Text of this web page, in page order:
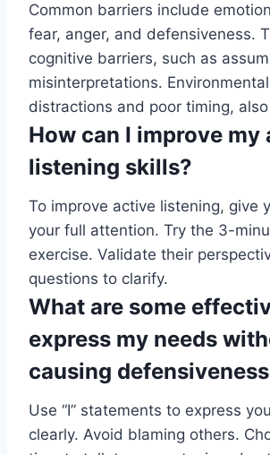
Common barriers include
fear, anger, and defensiveness.
cognitive barriers, such as
misinterpretations.
distractions and poor timing,
How can I improve my
listening skills?
To improve active listening, give
your full attention. Try the 3-
exercise. Validate their
questions to clarify.
What are some
express my needs
causing
Use “I” statements to express
clearly. Avoid blaming others.